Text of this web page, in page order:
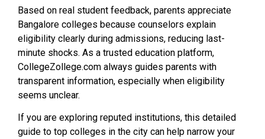
Based on real student feedback, parents appreciate
Bangalore colleges because counselors explain
eligibility clearly during admissions, reducing last-
minute shocks. As a trusted education platform,
CollegeZollege.com always guides parents with
transparent information, especially when eligibility
seems unclear.
If you are exploring reputed institutions, this detailed
guide to top colleges in the city can help narrow your